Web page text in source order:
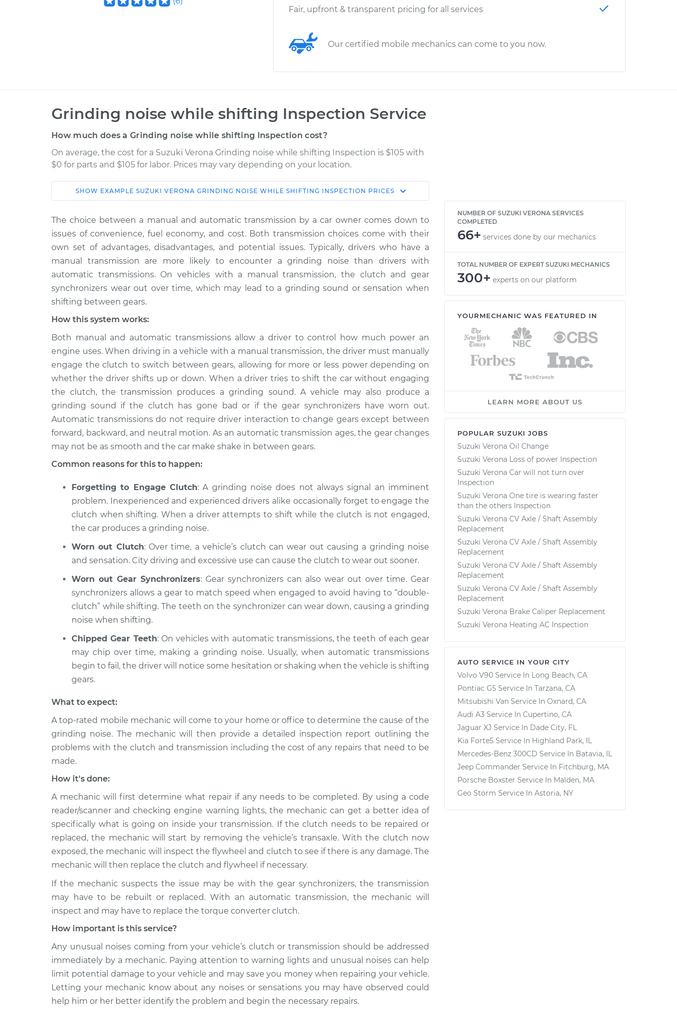
Fair, upfront & transparent pricing for all services
Our certified mobile mechanics can come to you now.
Grinding noise while shifting Inspection Service
How much does a Grinding noise while shifting Inspection cost?
On average, the cost for a Suzuki Verona Grinding noise while shifting Inspection is $105 with
$0 for parts and $105 for labor. Prices may vary depending on your location.
Car Service Estimate
Shop/Dealer
2005 Suzuki
L6-2.5L
Grinding noise while shifting
Inspection
$124.99
$133.39-
$139.69
2004 Suzuki
Verona
L6-2.5L
Grinding noise while shifting
Inspection
$104.99
$113.41-
2006 Suzuki
Verona
SHOW EXAMPLE SUZUKI VERONA GRINDING NOISE WHILE SHIFTING INSPECTION PRICES
The choice between a manual and automatic transmission by a car owner comes down to
issues of convenience, fuel economy, and cost. Both transmission choices come with their
own set of advantages, disadvantages, and potential issues. Typically, drivers who have a
manual transmission are more likely to encounter a grinding noise than drivers with
automatic transmissions. On vehicles with a manual transmission, the clutch and gear
synchronizers wear out over time, which may lead to a grinding sound or sensation when
shifting between gears.
How this system works:
Both manual and automatic transmissions allow a driver to control how much power an
engine uses. When driving in a vehicle with a manual transmission, the driver must manually
engage the clutch to switch between gears, allowing for more or less power depending on
whether the driver shifts up or down. When a driver tries to shift the car without engaging
the clutch, the transmission produces a grinding sound. A vehicle may also produce a
grinding sound if the clutch has gone bad or if the gear synchronizers have worn out.
Automatic transmissions do not require driver interaction to change gears except between
forward, backward, and neutral motion. As an automatic transmission ages, the gear changes
may not be as smooth and the car make shake in between gears.
Common reasons for this to happen:
Forgetting to Engage Clutch: A grinding noise does not always signal an imminent
problem. Inexperienced and experienced drivers alike occasionally forget to engage the
clutch when shifting. When a driver attempts to shift while the clutch is not engaged,
the car produces a grinding noise.
Worn out Clutch: Over time, a vehicle’s clutch can wear out causing a grinding noise
and sensation. City driving and excessive use can cause the clutch to wear out sooner.
Worn out Gear Synchronizers: Gear synchronizers can also wear out over time. Gear
synchronizers allows a gear to match speed when engaged to avoid having to “double-
clutch” while shifting. The teeth on the synchronizer can wear down, causing a grinding
noise when shifting.
Chipped Gear Teeth: On vehicles with automatic transmissions, the teeth of each gear
may chip over time, making a grinding noise. Usually, when automatic transmissions
begin to fail, the driver will notice some hesitation or shaking when the vehicle is shifting
gears.
What to expect:
A top-rated mobile mechanic will come to your home or office to determine the cause of the
grinding noise. The mechanic will then provide a detailed inspection report outlining the
problems with the clutch and transmission including the cost of any repairs that need to be
made.
How it's done:
A mechanic will first determine what repair if any needs to be completed. By using a code
reader/scanner and checking engine warning lights, the mechanic can get a better idea of
specifically what is going on inside your transmission. If the clutch needs to be repaired or
replaced, the mechanic will start by removing the vehicle’s transaxle. With the clutch now
exposed, the mechanic will inspect the flywheel and clutch to see if there is any damage. The
mechanic will then replace the clutch and flywheel if necessary.
If the mechanic suspects the issue may be with the gear synchronizers, the transmission
may have to be rebuilt or replaced. With an automatic transmission, the mechanic will
inspect and may have to replace the torque converter clutch.
How important is this service?
Any unusual noises coming from your vehicle’s clutch or transmission should be addressed
immediately by a mechanic. Paying attention to warning lights and unusual noises can help
limit potential damage to your vehicle and may save you money when repairing your vehicle.
Letting your mechanic know about any noises or sensations you may have observed could
help him or her better identify the problem and begin the necessary repairs.
NUMBER OF SUZUKI VERONA SERVICES
COMPLETED
66+ services done by our mechanics
TOTAL NUMBER OF EXPERT SUZUKI MECHANICS
300+ experts on our platform
YOURMECHANIC WAS FEATURED IN
LEARN MORE ABOUT US
POPULAR SUZUKI JOBS
Suzuki Verona Oil Change
Suzuki Verona Loss of power Inspection
Suzuki Verona Car will not turn over
Inspection
Suzuki Verona One tire is wearing faster
than the others Inspection
Suzuki Verona CV Axle / Shaft Assembly
Replacement
Suzuki Verona CV Axle / Shaft Assembly
Replacement
Suzuki Verona CV Axle / Shaft Assembly
Replacement
Suzuki Verona CV Axle / Shaft Assembly
Replacement
Suzuki Verona Brake Caliper Replacement
Suzuki Verona Heating AC Inspection
AUTO SERVICE IN YOUR CITY
Volvo V90 Service In Long Beach, CA
Pontiac G5 Service In Tarzana, CA
Mitsubishi Van Service In Oxnard, CA
Audi A3 Service In Cupertino, CA
Jaguar XJ Service In Dade City, FL
Kia Forte5 Service In Highland Park, IL
Mercedes-Benz 300CD Service In Batavia, IL
Jeep Commander Service In Fitchburg, MA
Porsche Boxster Service In Malden, MA
Geo Storm Service In Astoria, NY